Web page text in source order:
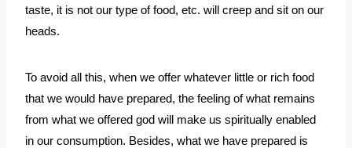
taste, it is not our type of food, etc. will creep and sit on our
heads.
To avoid all this, when we offer whatever little or rich food
that we would have prepared, the feeling of what remains
from what we offered god will make us spiritually enabled
in our consumption. Besides, what we have prepared is